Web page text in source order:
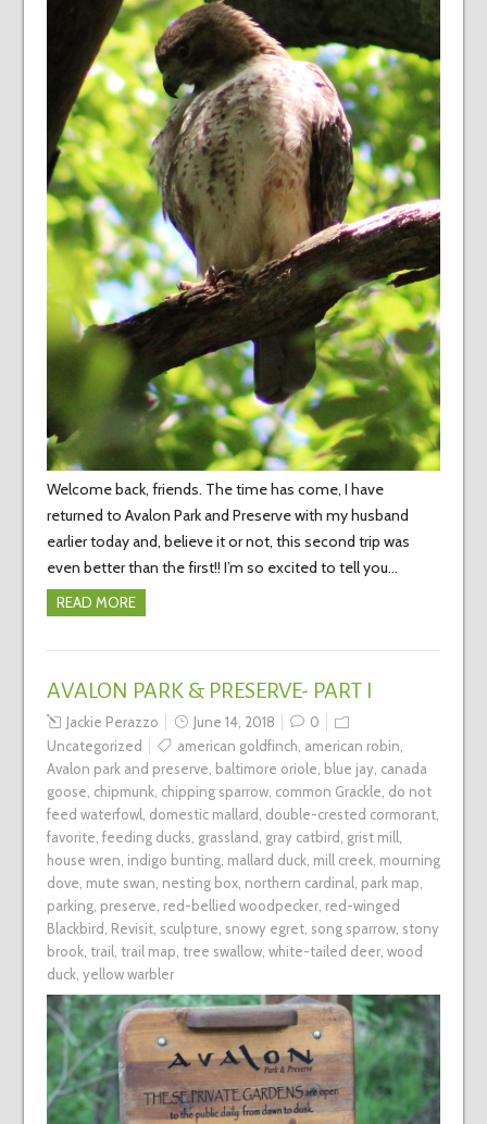
Welcome back, friends. The time has come, I have
returned to Avalon Park and Preserve with my husband
earlier today and, believe it or not, this second trip was
even better than the first!! I’m so excited to tell you…
READ MORE
AVALON PARK & PRESERVE- PART I
Jackie Perazzo June 14, 2018
0
Uncategorized
american goldfinch, american robin,
Avalon park and preserve, baltimore oriole, blue jay, canada
goose, chipmunk, chipping sparrow, common Grackle, do not
feed waterfowl, domestic mallard, double-crested cormorant,
favorite, feeding ducks, grassland, gray catbird, grist mill,
house wren, indigo bunting, mallard duck, mill creek, mourning
dove, mute swan, nesting box, northern cardinal, park map,
parking, preserve, red-bellied woodpecker, red-winged
Blackbird, Revisit, sculpture, snowy egret, song sparrow, stony
brook, trail, trail map, tree swallow, white-tailed deer, wood
duck, yellow warbler